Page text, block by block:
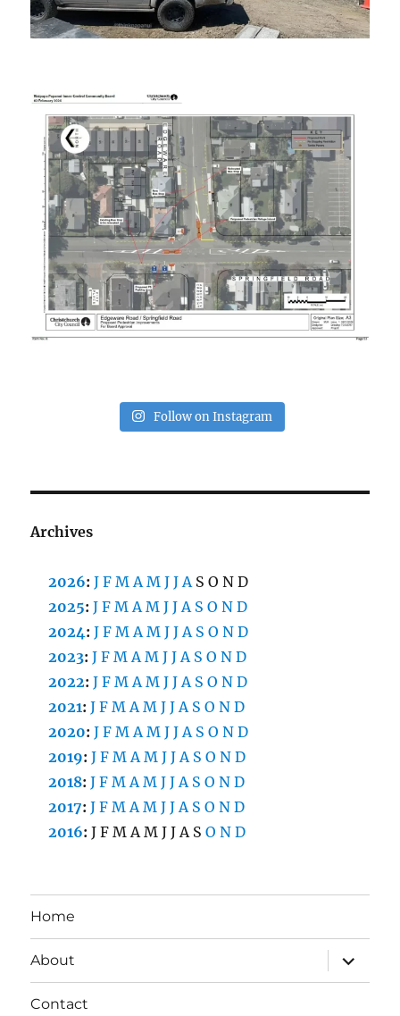
Follow on Instagram
Archives
2026:J F M A M J J A S O N D
2025:J F M A M J J A S O N D
2024:J F M A M J J A S O N D
2023:J F M A M J J A S O N D
2022:J F M A M J J A S O N D
2021:J F M A M J J A S O N D
2020:J F M A M J J A S O N D
2019:J F M A M J J A S O N D
2018:J F M A M J J A S O N D
2017:J F M A M J J A S O N D
2016:J F M A M J J A S O N D
Home
About
expand
child
menu
Contact